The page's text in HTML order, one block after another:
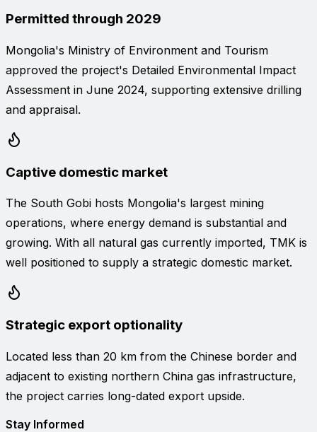
Permitted through 2029
Mongolia's Ministry of Environment and Tourism
approved the project's Detailed Environmental Impact
Assessment in June 2024, supporting extensive drilling
and appraisal.
Captive domestic market
The South Gobi hosts Mongolia's largest mining
operations, where energy demand is substantial and
growing. With all natural gas currently imported, TMK is
well positioned to supply a strategic domestic market.
Strategic export optionality
Located less than 20 km from the Chinese border and
adjacent to existing northern China gas infrastructure,
the project carries long-dated export upside.
Stay Informed